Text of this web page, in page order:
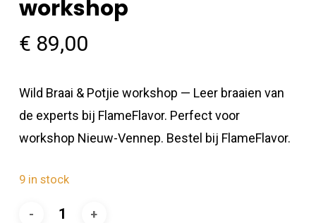
workshop
€ 89,00
Wild Braai & Potjie workshop — Leer braaien van
de experts bij FlameFlavor. Perfect voor
workshop Nieuw-Vennep. Bestel bij FlameFlavor.
9 in stock